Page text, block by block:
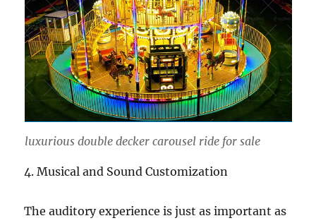
luxurious double decker carousel ride for sale
4. Musical and Sound Customization
The auditory experience is just as important as